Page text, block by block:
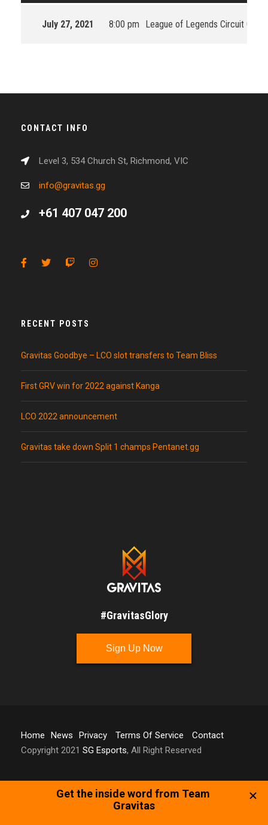
July 27, 2021 8:00 pm League of Legends Circuit
CONTACT INFO
Level 3, 534 Church St, Richmond, VIC
info@gravitas.gg
+61 407 047 200
RECENT POSTS
Gravitas Goodbye – LCO slot transfers to Team Bliss
First GRV win for 2022 against Kanga
LCO 2022 announcement
Gravitas take down Split 1 champs Pentanet.gg
#GravitasGlory
Sign Up Now
Home News Privacy Terms Of Service
Contact
Copyright 2021 SG Esports, All Right Reserved